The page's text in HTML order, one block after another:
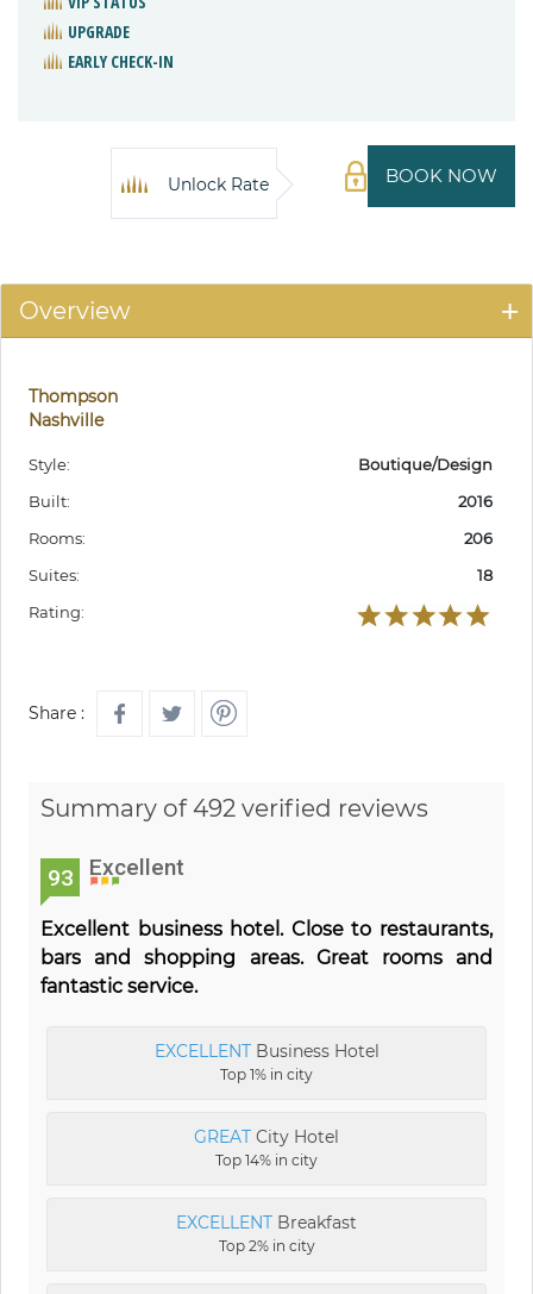
UPGRADE
EARLY CHECK-IN
BOOK NOW
Unlock Rate
Overview
Thompson
Nashville
Style:
Boutique/Design
Built:
2016
Rooms:
206
Suites:
18
Rating:
Share :
Summary of 492 verified reviews
93 Excellent
Excellent business hotel. Close to restaurants,
bars and shopping areas. Great rooms and
fantastic service.
EXCELLENTBusiness Hotel
Top 1% in city
GREAT City Hotel
Top 14% in city
EXCELLENT Breakfast
Top 2% in city